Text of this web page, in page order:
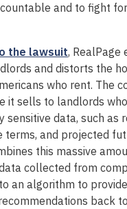
and to fight
the lawsuit, RealPage
and distorts the
who rent. The
it sells to landlords
sensitive data, such as
terms, and projected
this massive
collected from
an algorithm to
back